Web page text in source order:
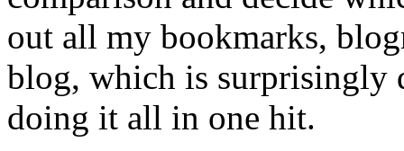
out all my bookmarks,
blog, which is surprisingly
doing it all in one hit.